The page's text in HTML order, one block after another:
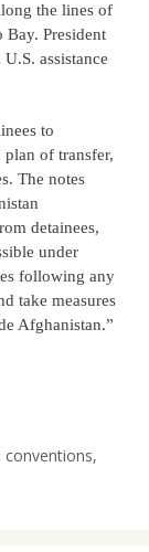
the lines of
Bay. President
assistance
to
plan of transfer,
The notes
detainees,
under
following any
take measures
Afghanistan.”
conventions,